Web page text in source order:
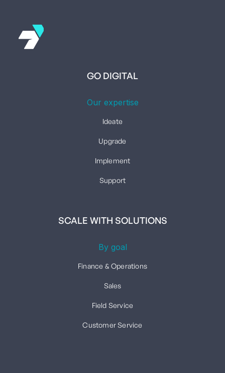
GO DIGITAL
Our expertise
Ideate
Upgrade
Implement
Support
SCALE WITH SOLUTIONS
By goal
Finance & Operations
Sales
Field Service
Customer Service